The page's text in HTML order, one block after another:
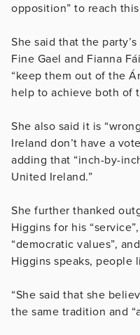
opposition” to reach
She said that the
Fine Gael and Fianna
“keep them out of the
help to achieve both of
She also said it is
Ireland don’t have a
adding that “inch-by-
United Ireland.”
She further thanked
Higgins for his
“democratic values”,
Higgins speaks, people
“She said that she
the same tradition and